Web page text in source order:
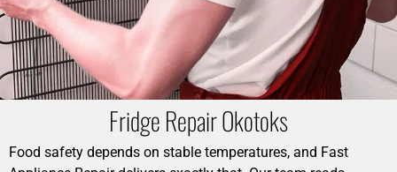
Fridge Repair Okotoks
Food safety depends on stable temperatures, and Fast